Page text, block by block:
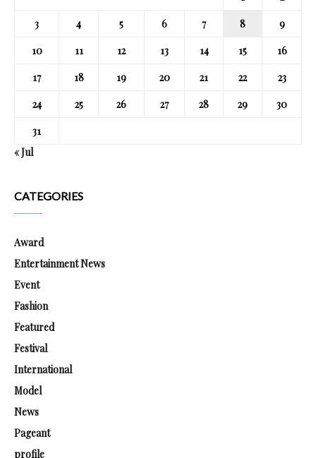
3
4 5 6 7 8
9
10
11 12 13 14 15
16
17
18 19 20 21 22
23
24
25 26 27 28 29
30
31
« Jul
CATEGORIES
Award
Entertainment News
Event
Fashion
Featured
Festival
International
Model
News
Pageant
profile